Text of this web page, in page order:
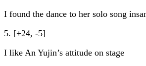
I found the dance to her solo song
5. [+24, -5]
I like An Yujin’s attitude on stage